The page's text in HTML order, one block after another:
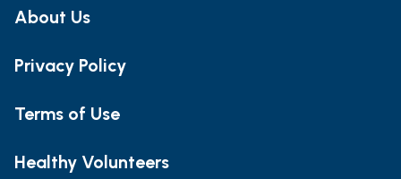
About Us
Privacy Policy
Terms of Use
Healthy Volunteers